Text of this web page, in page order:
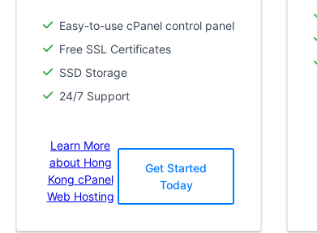
Easy-to-use cPanel control panel
Free SSL Certificates
SSD Storage
24/7 Support
Learn More
about Hong
Kong cPanel
Web Hosting
Get Started
Today